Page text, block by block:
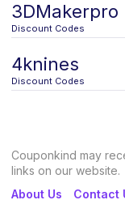
3DMakerpro
Discount Codes
4knines
Discount Codes
Couponkind may
links on our website.
About Us
Contact